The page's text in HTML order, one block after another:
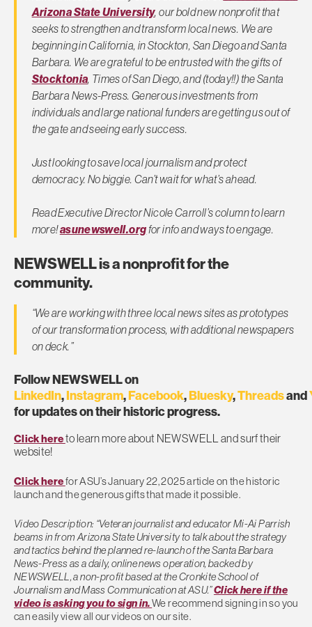
Arizona State University, our bold new nonprofit that
seeks to strengthen and transform local news. We are
beginning in California, in Stockton, San Diego and Santa
Barbara. We are grateful to be entrusted with the gifts of
Stocktonia, Times of San Diego, and (today!!) the Santa
Barbara News-Press. Generous investments from
individuals and large national funders are getting us out of
the gate and seeing early success.
Just looking to save local journalism and protect
democracy. No biggie. Can’t wait for what’s ahead.
Read Executive Director Nicole Carroll’s column to learn
more!asunewswell.org for info and ways to engage.
NEWSWELL is a nonprofit for the
community.
“We are working with three local news sites as prototypes
of our transformation process, with additional newspapers
on deck.”
Follow NEWSWELL on
LinkedIn,Instagram,Facebook,Bluesky,Threadsand
for updates on their historic progress.
Click hereto learn more about NEWSWELL and surf their
website!
Click herefor ASU’s January 22, 2025 article on the historic
launch and the generous gifts that made it possible.
Video Description: “Veteran journalist and educator Mi-Ai Parrish
beams in from Arizona State University to talk about the strategy
and tactics behind the planned re-launch of the Santa Barbara
News-Press as a daily, online news operation, backed by
NEWSWELL, a non-profit based at the Cronkite School of
Journalism and Mass Communication at ASU.”Click here if the
video is asking you to sign in.We recommend signing in so you
can easily view all our videos on our site.